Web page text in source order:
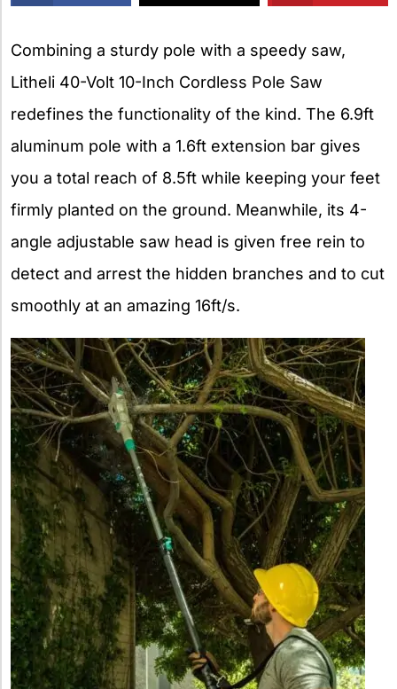
Combining a sturdy pole with a speedy saw,
Litheli 40-Volt 10-Inch Cordless Pole Saw
redefines the functionality of the kind. The 6.9ft
aluminum pole with a 1.6ft extension bar gives
you a total reach of 8.5ft while keeping your feet
firmly planted on the ground. Meanwhile, its 4-
angle adjustable saw head is given free rein to
detect and arrest the hidden branches and to cut
smoothly at an amazing 16ft/s.